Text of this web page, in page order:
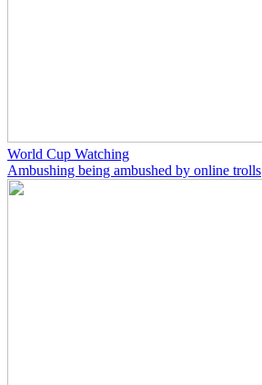
World Cup Watching
Ambushing being ambushed by online trolls